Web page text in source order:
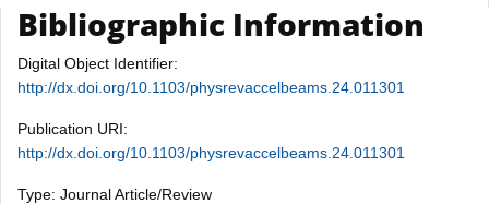
Bibliographic Information
Digital Object Identifier:
http://dx.doi.org/10.1103/physrevaccelbeams.24.011301
Publication URI:
http://dx.doi.org/10.1103/physrevaccelbeams.24.011301
Type: Journal Article/Review